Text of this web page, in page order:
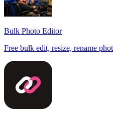
Bulk Photo Editor
Free bulk edit, resize, rename